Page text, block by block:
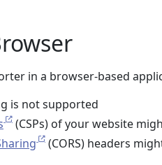
in a browser-based
is not supported
(CSPs) of your website
(CORS) headers